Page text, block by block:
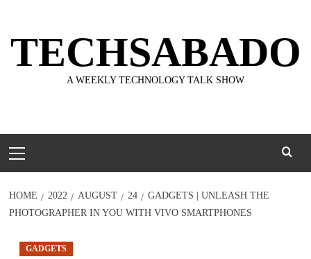
content
TECHSABADO
A WEEKLY TECHNOLOGY TALK SHOW
Menu
HOME 2022 AUGUST 24
GADGETS | UNLEASH THE
PHOTOGRAPHER IN YOU WITH VIVO SMARTPHONES
GADGETS